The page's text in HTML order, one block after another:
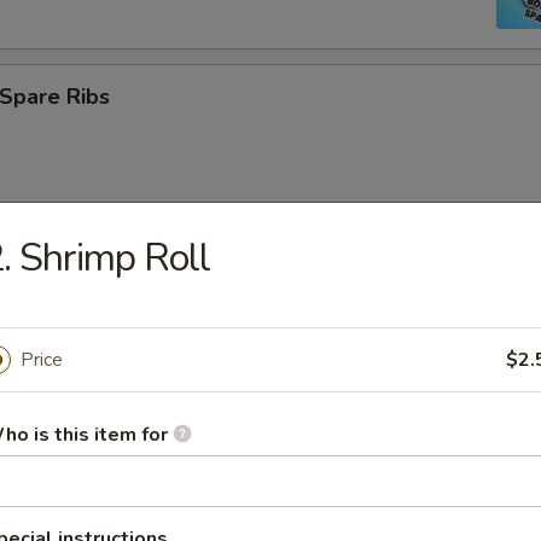
Ribs
(12)
Shrimp Roll
Price
is this item for